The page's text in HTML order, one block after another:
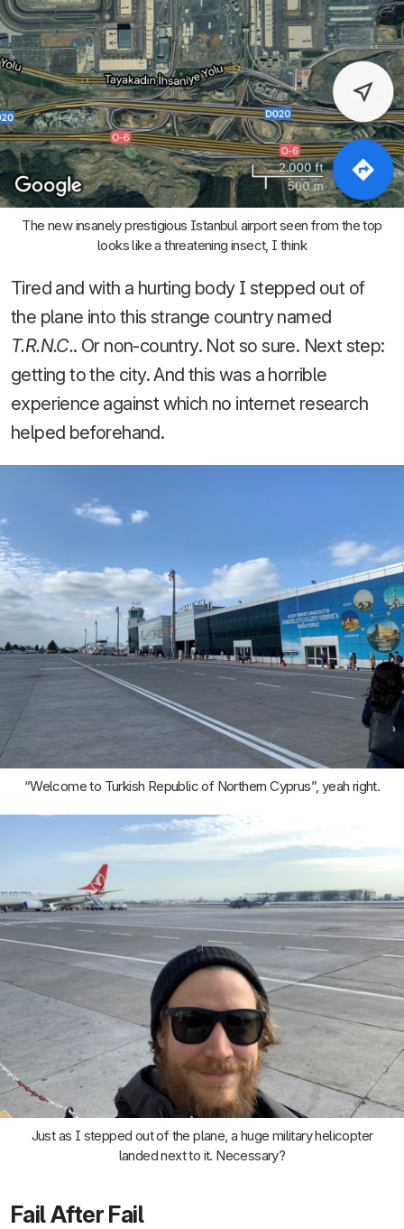
The new insanely prestigious Istanbul airport seen from the top
looks like a threatening insect, I think
Tired and with a hurting body I stepped out of
the plane into this strange country named
T.R.N.C.. Or non-country. Not so sure. Next step:
getting to the city. And this was a horrible
experience against which no internet research
helped beforehand.
“Welcome to Turkish Republic of Northern Cyprus”, yeah right.
Just as I stepped out of the plane, a huge military helicopter
landed next to it. Necessary?
Fail After Fail